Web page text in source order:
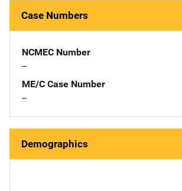
Case Numbers
NCMEC Number
--
ME/C Case Number
--
Demographics